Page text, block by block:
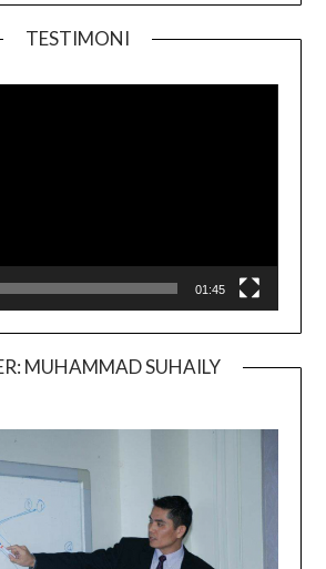
TESTIMONI
01:45
MUHAMMAD SUHAILY